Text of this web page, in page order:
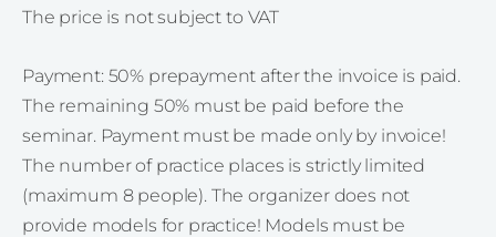
The price is not subject to VAT
Payment: 50% prepayment after the invoice is paid.
The remaining 50% must be paid before the
seminar. Payment must be made only by invoice!
The number of practice places is strictly limited
(maximum 8 people). The organizer does not
provide models for practice! Models must be